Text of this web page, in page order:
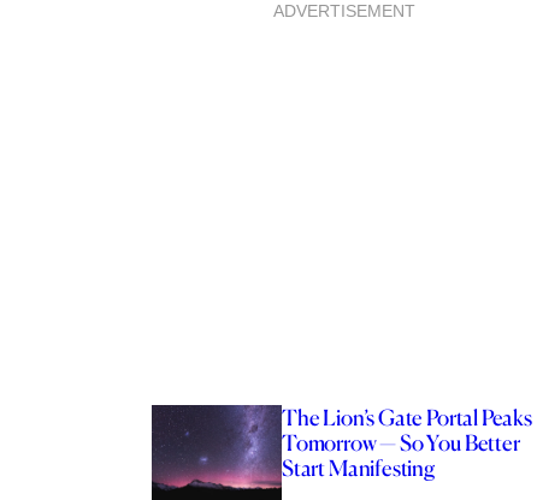
ADVERTISEMENT
The Lion’s Gate Portal Peaks
Tomorrow — So You Better
Start Manifesting